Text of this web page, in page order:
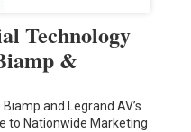
Technology
&
and Legrand AV’s
to Nationwide Marketing